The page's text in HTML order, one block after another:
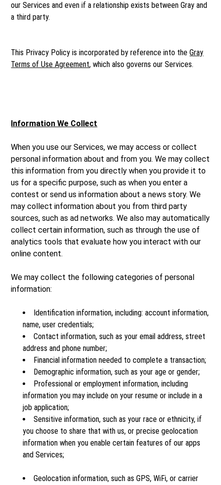
our Services and even if a relationship exists between Gray and
a third party.
This Privacy Policy is incorporated by reference into theGray
Terms of Use Agreement, which also governs our Services.
Information We Collect
When you use our Services, we may access or collect
personal information about and from you. We may collect
this information from you directly when you provide it to
us for a specific purpose, such as when you enter a
contest or send us information about a news story. We
may collect information about you from third party
sources, such as ad networks. We also may automatically
collect certain information, such as through the use of
analytics tools that evaluate how you interact with our
online content.
We may collect the following categories of personal
information:
Identification information, including: account information,
name, user credentials;
Contact information, such as your email address, street
address and phone number;
Financial information needed to complete a transaction;
Demographic information, such as your age or gender;
Professional or employment information, including
information you may include on your resume or include in a
job application;
Sensitive information, such as your race or ethnicity, if
you choose to share that with us, or precise geolocation
information when you enable certain features of our apps
and Services;
Geolocation information, such as GPS, WiFi, or carrier